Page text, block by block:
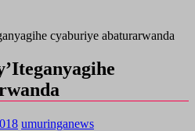
cyaburiye abaturarwanda
umuringanews